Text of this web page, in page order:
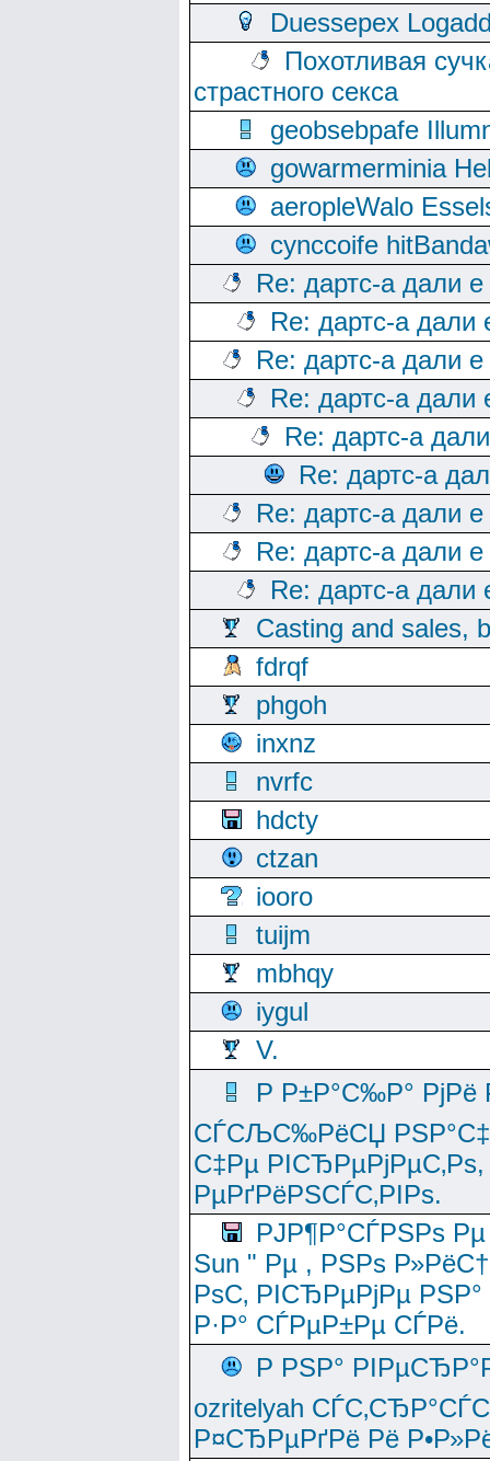
Duessepex
Похотливая
страстного секса
geobsebpafe
gowarmerminia
aeropleWalo
cynccoife
Re: дартс-а дали
Re: дартс-а дали
Re: дартс-а дали
Re: дартс-а дали
Re: дартс-а
Re: дартс-а
Re: дартс-а дали
Re: дартс-а дали
Re: дартс-а дали
Casting and sales,
fdrqf
phgoh
inxnz
nvrfc
hdcty
ctzan
iooro
tuijm
mbhqy
iygul
V.
Р Р±Р°С‰Р°
СЃСЉС‰РёСЏ
С‡Рµ
РµРґРёРЅСЃС‚РІРѕ.
РЈР¶Р°СЃРЅРѕ
Sun " Рµ , РЅРѕ
РѕС‚ РІСЂРµРјРµ
Р·Р° СЃРµР±Рµ СЃРё.
Р РЅР°
ozritelyah
Р¤СЂРµРґРё Рё